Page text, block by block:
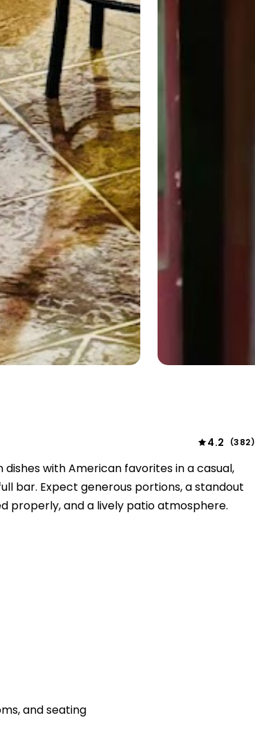
4.2 (382)
dishes with American favorites in a casual,
bar. Expect generous portions, a standout
properly, and a lively patio atmosphere.
and seating